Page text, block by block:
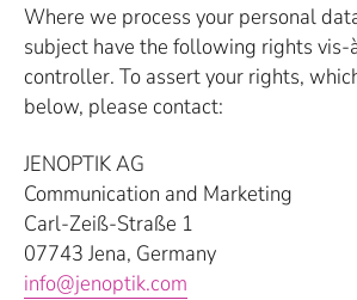
Where we process your personal
subject have the following rights vis-
controller. To assert your rights,
below, please contact:
JENOPTIK AG
Communication and Marketing
Carl-Zeiß-Straße 1
07743 Jena, Germany
info@jenoptik.com